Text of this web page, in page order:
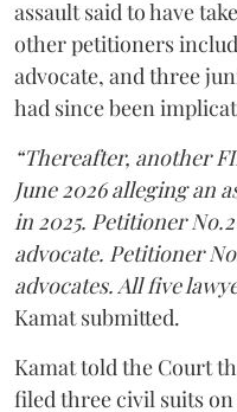
assault said to have
other petitioners
advocate, and three
had since been
“Thereafter, another
June 2026 alleging an
in 2025. Petitioner
advocate. Petitioner
advocates. All five
Kamat submitted.
Kamat told the Court
filed three civil suits